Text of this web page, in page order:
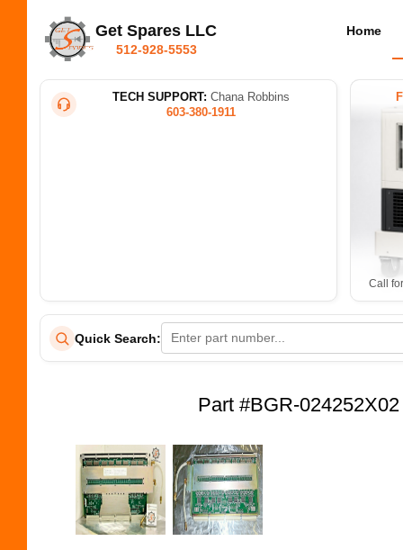
Get Spares LLC
512-928-5553
Home
TECH SUPPORT: Chana Robbins
603-380-1911
Call
Quick Search:
Part #BGR-